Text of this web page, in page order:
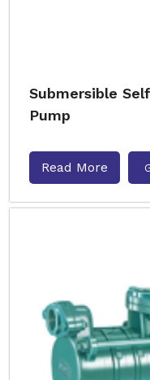
Submersible
Pump
Read More